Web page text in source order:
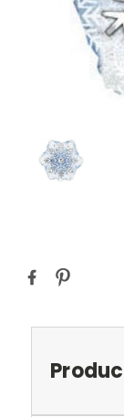
Current
Stock: